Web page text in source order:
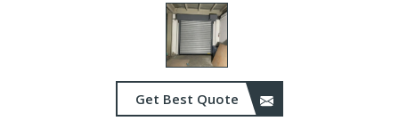
Get Best Quote